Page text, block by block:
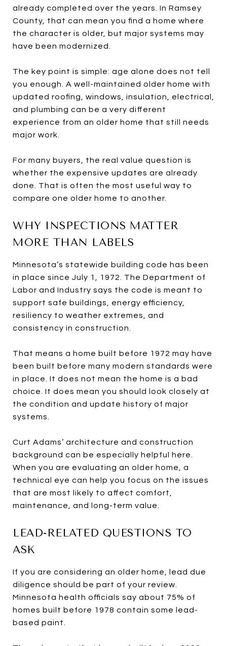
already completed over the years. In Ramsey
County, that can mean you find a home where
the character is older, but major systems may
have been modernized.
The key point is simple: age alone does not tell
you enough. A well-maintained older home with
updated roofing, windows, insulation, electrical,
and plumbing can be a very different
experience from an older home that still needs
major work.
For many buyers, the real value question is
whether the expensive updates are already
done. That is often the most useful way to
compare one older home to another.
WHY INSPECTIONS MATTER
MORE THAN LABELS
Minnesota’s statewide building code has been
in place since July 1, 1972. The Department of
Labor and Industry says the code is meant to
support safe buildings, energy efficiency,
resiliency to weather extremes, and
consistency in construction.
That means a home built before 1972 may have
been built before many modern standards were
in place. It does not mean the home is a bad
choice. It does mean you should look closely at
the condition and update history of major
systems.
Curt Adams’ architecture and construction
background can be especially helpful here.
When you are evaluating an older home, a
technical eye can help you focus on the issues
that are most likely to affect comfort,
maintenance, and long-term value.
LEAD-RELATED QUESTIONS TO
ASK
If you are considering an older home, lead due
diligence should be part of your review.
Minnesota health officials say about 75% of
homes built before 1978 contain some lead-
based paint.